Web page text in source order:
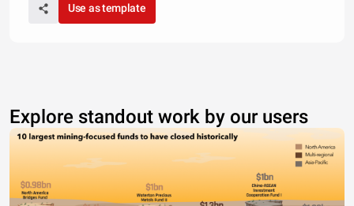
Use as template
Explore standout work by our users